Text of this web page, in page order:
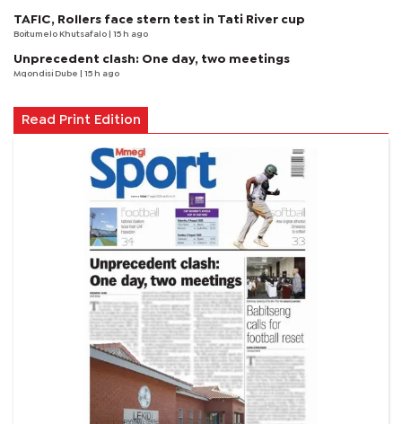
TAFIC, Rollers face stern test in Tati River cup
Boitumelo Khutsafalo | 15 h ago
Unprecedent clash: One day, two meetings
Mqondisi Dube | 15 h ago
Read Print Edition